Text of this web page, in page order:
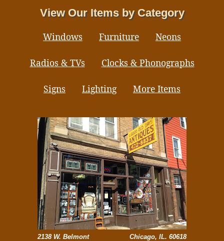
View Our Items by Category
Windows Furniture Neons
Radios & TVs Clocks & Phonographs
Signs Lighting More Items
2138 W. Belmont
Chicago, IL. 60618